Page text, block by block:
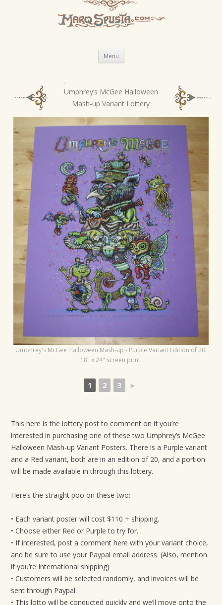
Menu Skip
content
s
t
a
g
o
Umphrey’s McGee Halloween
Mash-up Variant Lottery
Umphrey's McGee Halloween Mash-up - Purple Variant Edition of 20.
18" x 24" screen print.
1 2 3 ►
This here is the lottery post to comment on if you’re
interested in purchasing one of these two Umphrey’s McGee
Halloween Mash-up Variant Posters. There is a Purple variant
and a Red variant, both are in an edition of 20, and a portion
will be made available in through this lottery.
Here’s the straight poo on these two:
• Each variant poster will cost $110 + shipping.
• Choose either Red or Purple to try for.
• If interested, post a comment here with your variant choice,
and be sure to use your Paypal email address. (Also, mention
if you’re International shipping)
• Customers will be selected randomly, and invoices will be
sent through Paypal.
• This lotto will be conducted quickly and we’ll move onto the